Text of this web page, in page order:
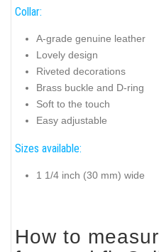
Collar:
A-grade genuine leather
Lovely design
Riveted decorations
Brass buckle and D-ring
Soft to the touch
Easy adjustable
Sizes available:
1 1/4 inch (30 mm) wide
How to